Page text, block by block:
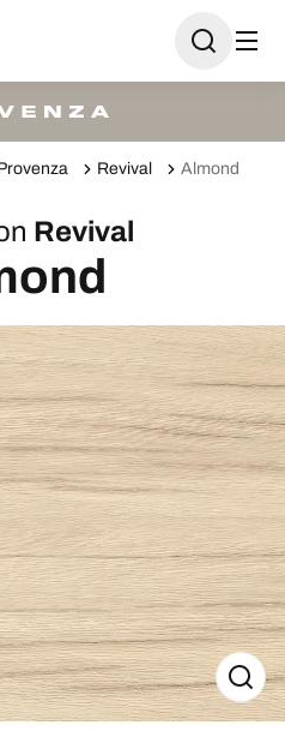
Revival Almond
Revival